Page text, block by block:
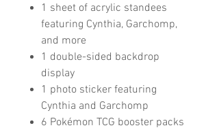
1 sheet of acrylic standees
featuring Cynthia, Garchomp,
and more
1 double-sided backdrop
display
1 photo sticker featuring
Cynthia and Garchomp
6 Pokémon TCG booster packs